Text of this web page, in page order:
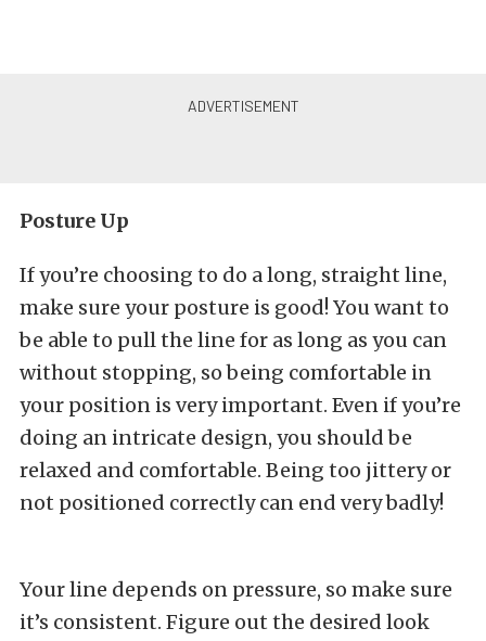
Posture Up
If you’re choosing to do a long, straight line,
make sure your posture is good! You want to
be able to pull the line for as long as you can
without stopping, so being comfortable in
your position is very important. Even if you’re
doing an intricate design, you should be
relaxed and comfortable. Being too jittery or
not positioned correctly can end very badly!
Your line depends on pressure, so make sure
it’s consistent. Figure out the desired look